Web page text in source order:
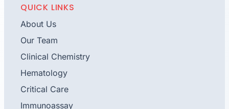
QUICK LINKS
About Us
Our Team
Clinical Chemistry
Hematology
Critical Care
Immunoassay